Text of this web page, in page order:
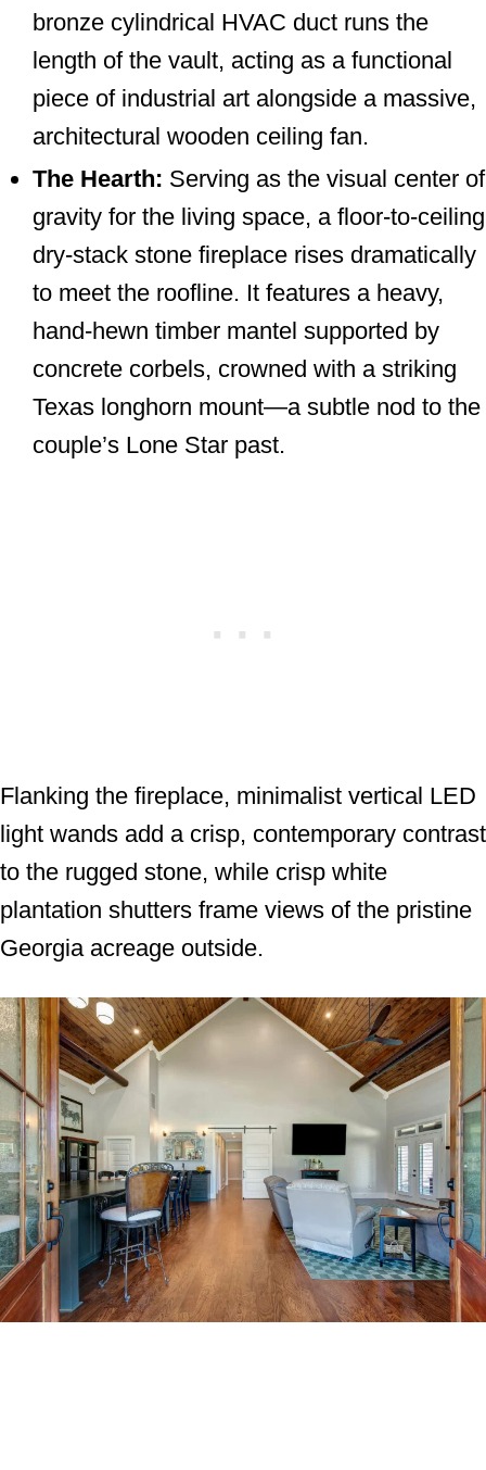
bronze cylindrical HVAC duct runs the
length of the vault, acting as a functional
piece of industrial art alongside a massive,
architectural wooden ceiling fan.
The Hearth: Serving as the visual center of
gravity for the living space, a floor-to-ceiling
dry-stack stone fireplace rises dramatically
to meet the roofline. It features a heavy,
hand-hewn timber mantel supported by
concrete corbels, crowned with a striking
Texas longhorn mount—a subtle nod to the
couple’s Lone Star past.
Flanking the fireplace, minimalist vertical LED
light wands add a crisp, contemporary contrast
to the rugged stone, while crisp white
plantation shutters frame views of the pristine
Georgia acreage outside.